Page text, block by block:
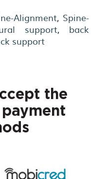
Alignment, Spine-
support, back
support
the